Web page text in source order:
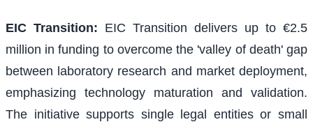
EIC Transition: EIC Transition delivers up to €2.5
million in funding to overcome the 'valley of death' gap
between laboratory research and market deployment,
emphasizing technology maturation and validation.
The initiative supports single legal entities or small